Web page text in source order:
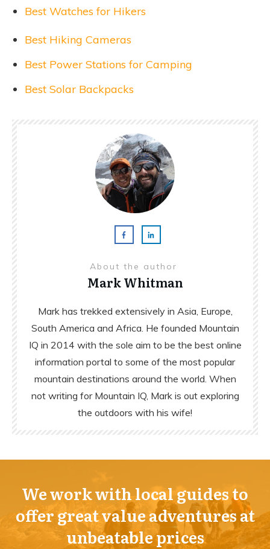
Best Watches for Hikers
Best Hiking Cameras
Best Power Stations for Camping
Best Solar Backpacks
About the author
Mark Whitman
Mark has trekked extensively in Asia, Europe,
South America and Africa. He founded Mountain
IQ in 2014 with the sole aim to be the best online
information portal to some of the most popular
mountain destinations around the world. When
not writing for Mountain IQ, Mark is out exploring
the outdoors with his wife!
We work with local guides to
offer great value adventures at
unbeatable prices